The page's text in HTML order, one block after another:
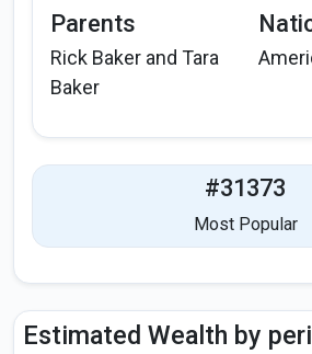
Parents
Rick Baker and Tara
Baker
#31373
Most Popular
Estimated Wealth by